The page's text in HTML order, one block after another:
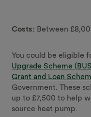
Costs: Between
You could be eligible
Upgrade Scheme
Grant and Loan
Government. These
up to £7,500 to help
source heat pump.